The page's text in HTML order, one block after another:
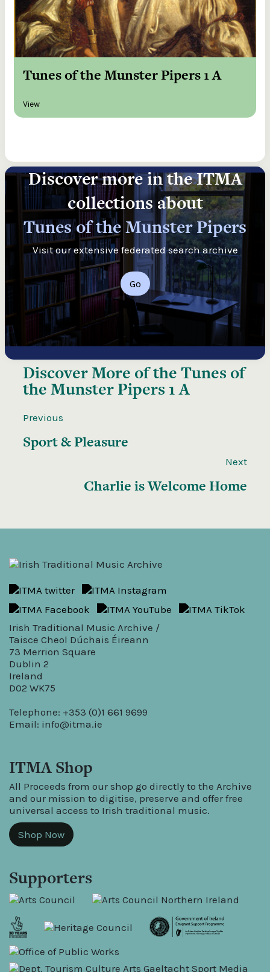
Tunes of the Munster Pipers 1 A
View
Discover more in the ITMA
collections about
Tunes of the Munster Pipers
Visit our extensive federated search archive
Go
Discover More of theTunes of
the Munster Pipers 1 A
Previous
Sport & Pleasure
Next
Charlie is Welcome Home
Irish Traditional Music Archive /
Taisce Cheol Dúchais Éireann
73 Merrion Square
Dublin 2
Ireland
D02 WK75
Telephone: +353 (0)1 661 9699
Email: info@itma.ie
ITMA Shop
All Proceeds from our shop go directly to the Archive
and our mission to digitise, preserve and offer free
universal access to Irish traditional music.
Shop Now
Supporters